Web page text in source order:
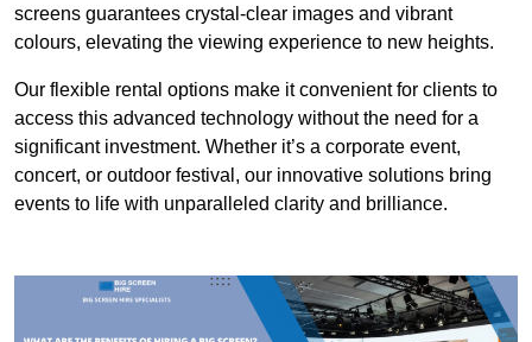
screens guarantees crystal-clear images and vibrant
colours, elevating the viewing experience to new heights.
Our flexible rental options make it convenient for clients to
access this advanced technology without the need for a
significant investment. Whether it’s a corporate event,
concert, or outdoor festival, our innovative solutions bring
events to life with unparalleled clarity and brilliance.